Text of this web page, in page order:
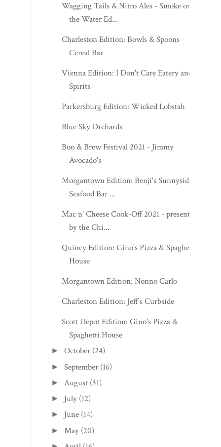
Wagging Tails & Nitro Ales - Smoke on
the Water Ed...
Charleston Edition: Bowls & Spoons
Cereal Bar
Vienna Edition: I Don't Care Eatery and
Spirits
Parkersburg Edition: Wicked Lobstah
Blue Sky Orchards
Boo & Brew Festival 2021 - Jimmy
Avocado's
Morgantown Edition: Benji's Sunnyside
Seafood Bar ...
Mac n' Cheese Cook-Off 2021 - presented
by the Chi...
Quincy Edition: Gino's Pizza & Spaghetti
House
Morgantown Edition: Nonno Carlo
Charleston Edition: Jeff's Curbside
Scott Depot Edition: Gino's Pizza &
Spaghetti House
►October (24)
►September (16)
► August (31)
► July (12)
► June (14)
► May (20)